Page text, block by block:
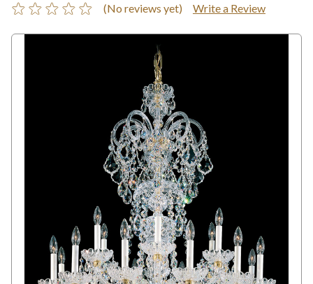
(No reviews yet) Write a Review